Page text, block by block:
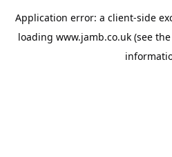
Application error: a client-side
loading www.jamb.co.uk(see the